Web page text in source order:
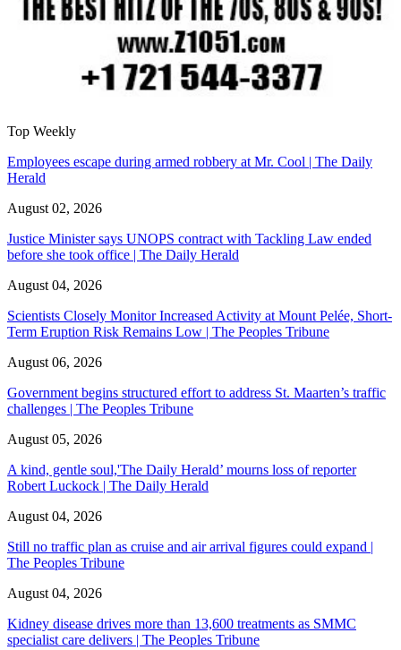
Top Weekly
Employees escape during armed robbery at Mr. Cool | The Daily
Herald
August 02, 2026
Justice Minister says UNOPS contract with Tackling Law ended
before she took office | The Daily Herald
August 04, 2026
Scientists Closely Monitor Increased Activity at Mount Pelée, Short-
Term Eruption Risk Remains Low | The Peoples Tribune
August 06, 2026
Government begins structured effort to address St. Maarten’s traffic
challenges | The Peoples Tribune
August 05, 2026
A kind, gentle soul,'The Daily Herald’ mourns loss of reporter
Robert Luckock | The Daily Herald
August 04, 2026
Still no traffic plan as cruise and air arrival figures could expand |
The Peoples Tribune
August 04, 2026
Kidney disease drives more than 13,600 treatments as SMMC
specialist care delivers | The Peoples Tribune